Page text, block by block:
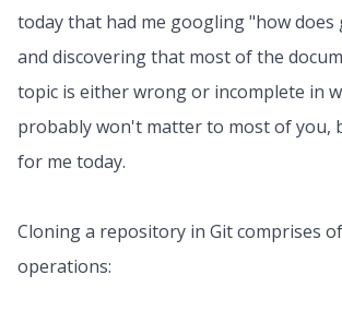
today that had me googling "how does
and discovering that most of the
topic is either wrong or incomplete in
probably won't matter to most of you,
for me today.
Cloning a repository in Git comprises
operations: